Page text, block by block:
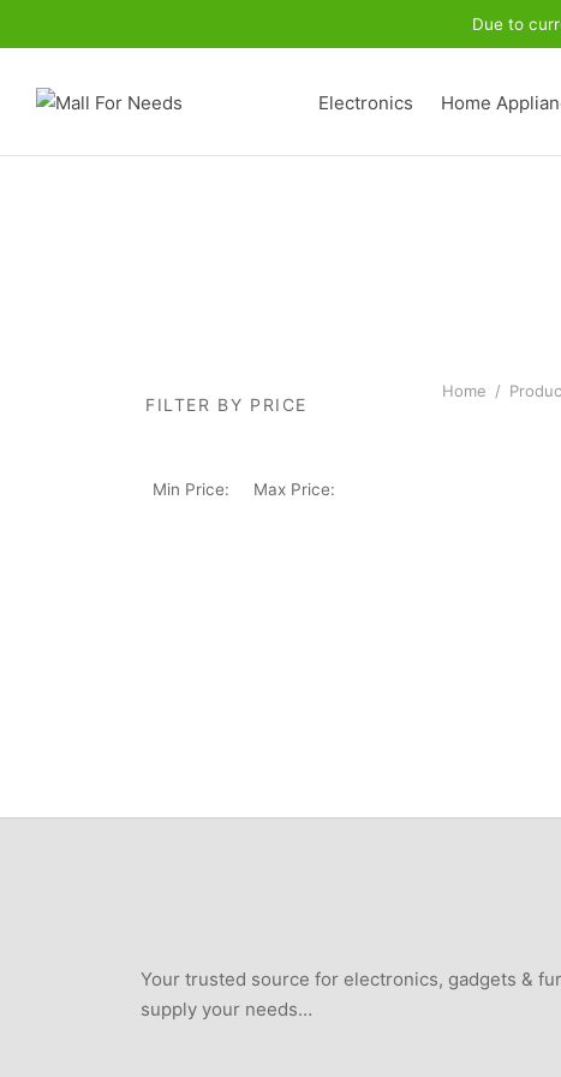
Due to
Electronics Home
FILTER BY PRICE
Min Price: Max Price:
Home /
Your trusted source for electronics, gadgets &
supply your needs…